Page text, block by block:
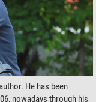
He has been
nowadays through his